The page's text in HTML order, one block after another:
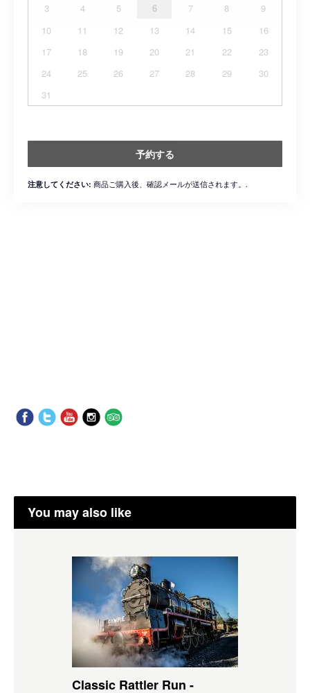
3
4 5 6 7 8
9
10
11 12 13 14 15
16
17
18 19 20 21 22
23
24
25 26 27 28 29
30
31
予約する
注意してください: 商品ご購入後、確認メールが送信されます。.
You may also like
Classic Rattler Run -